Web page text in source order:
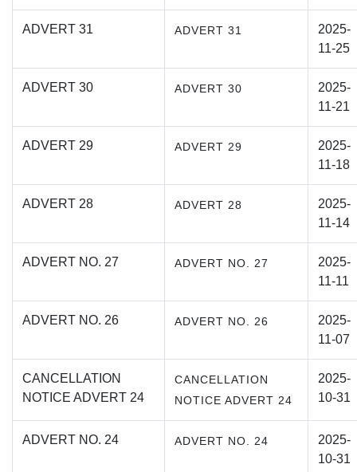
ADVERT 31 ADVERT 31
2025-
11-25
ADVERT 30 ADVERT 30
2025-
11-21
ADVERT 29 ADVERT 29
2025-
11-18
ADVERT 28 ADVERT 28
2025-
11-14
ADVERT NO. 27 ADVERT NO. 27
2025-
11-11
ADVERT NO. 26 ADVERT NO. 26
2025-
11-07
CANCELLATION
NOTICE ADVERT 24
CANCELLATION
NOTICE ADVERT 24
2025-
10-31
ADVERT NO. 24 ADVERT NO. 24
2025-
10-31